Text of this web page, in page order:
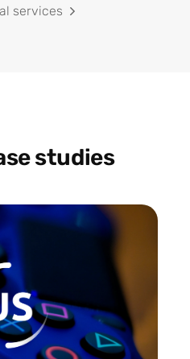
services
studies